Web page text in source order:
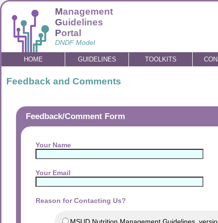
Management
Guidelines
Portal
DNDF Model
HOME GUIDELINES TOOLKITS
Feedback and Comments
Feedback/Comment Form
Your Name
Your Email
Reason for Contacting Us?